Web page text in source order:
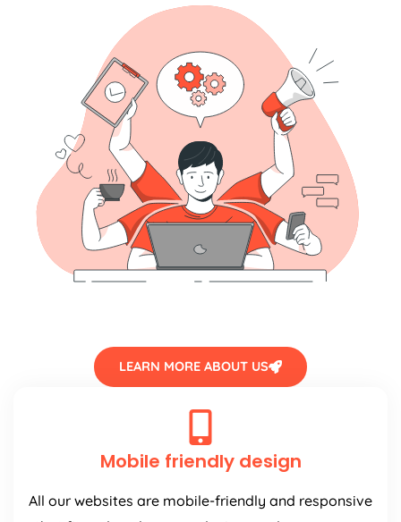
LEARN MORE ABOUT US
Mobile friendly design
All our websites are mobile-friendly and responsive